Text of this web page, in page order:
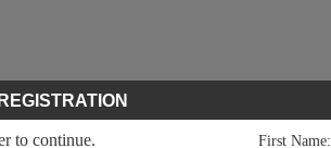
to continue.
First Name: